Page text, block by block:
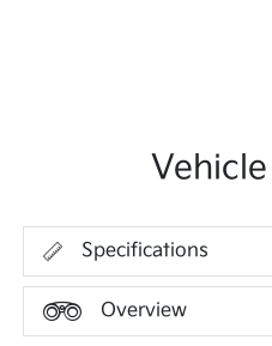
Specifications
Overview